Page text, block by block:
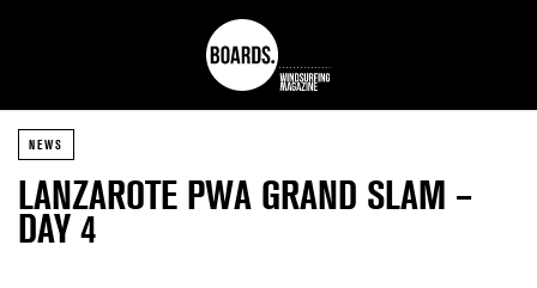
NEWS
LANZAROTE PWA GRAND SLAM –
DAY 4